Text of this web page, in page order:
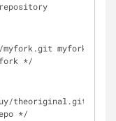
*/
theoriginal.git
*/